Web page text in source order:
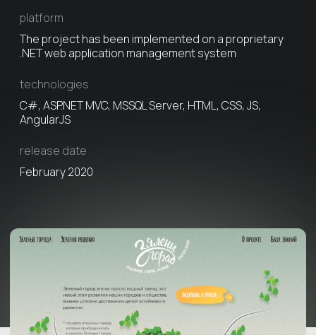
platform
The project has been implemented on a proprietary
.NET web application management system
technologies
C#, ASP.NET MVC, MSSQL Server, HTML, CSS, JS,
AngularJS
release date
February 2020